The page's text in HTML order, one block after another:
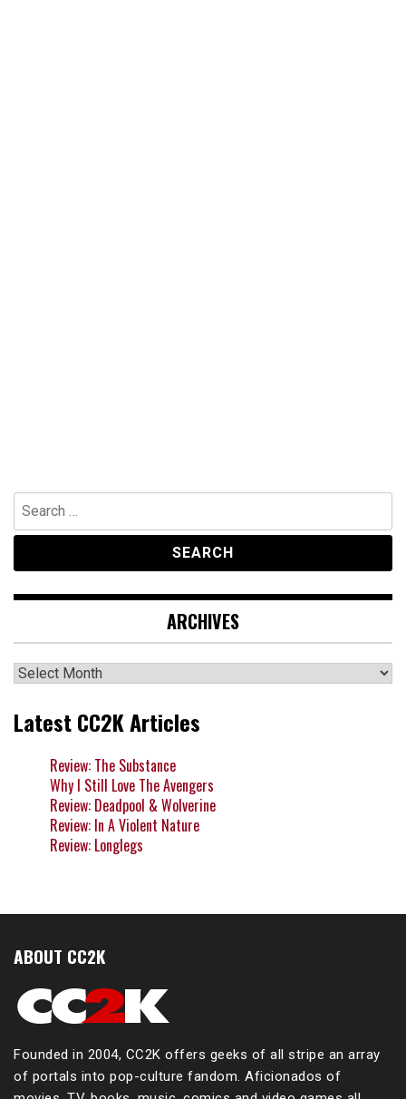
Search
for:
ARCHIVES
Archives
Latest CC2K Articles
Review: The Substance
Why I Still Love The Avengers
Review: Deadpool & Wolverine
Review: In A Violent Nature
Review: Longlegs
ABOUT CC2K
Founded in 2004, CC2K offers geeks of all stripe an array
of portals into pop-culture fandom. Aficionados of